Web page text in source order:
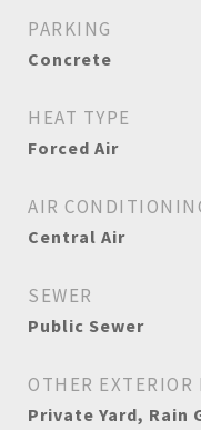
PARKING
Concrete
HEAT TYPE
Forced Air
AIR
Central Air
SEWER
Public Sewer
OTHER EXTERIOR
Private Yard,